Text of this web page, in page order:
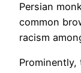
Persian
common
racism